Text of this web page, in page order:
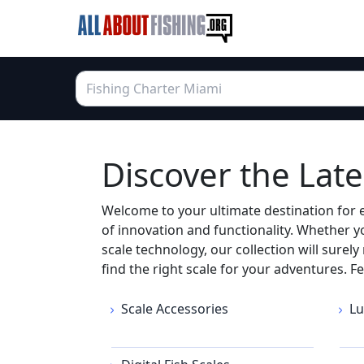
Discover the
Welcome to your ultimate destination for
of innovation and functionality. Whether
scale technology, our collection will
find the right scale for your adventures.
Scale Accessories